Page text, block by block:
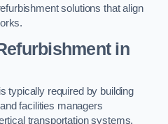
solutions that align
in
typically required by building
facilities managers
transportation systems.